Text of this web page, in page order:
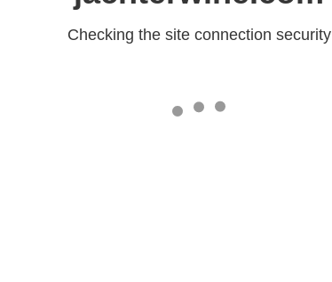
Checking the site connection security